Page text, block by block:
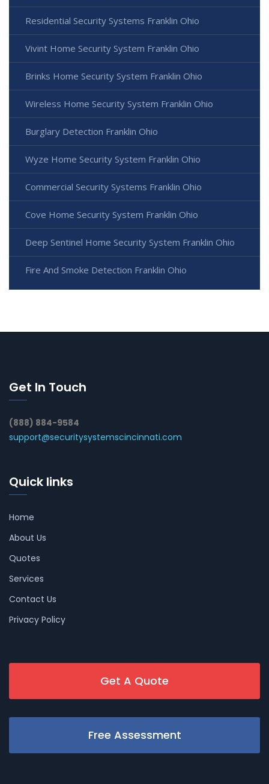
Residential Security Systems Franklin Ohio
Vivint Home Security System Franklin Ohio
Brinks Home Security System Franklin Ohio
Wireless Home Security System Franklin Ohio
Burglary Detection Franklin Ohio
Wyze Home Security System Franklin Ohio
Commercial Security Systems Franklin Ohio
Cove Home Security System Franklin Ohio
Deep Sentinel Home Security System Franklin Ohio
Fire And Smoke Detection Franklin Ohio
Get In Touch
(888) 884-9584
support@securitysystemscincinnati.com
Quick links
Home
About Us
Quotes
Services
Contact Us
Privacy Policy
Get A Quote
Free Assessment